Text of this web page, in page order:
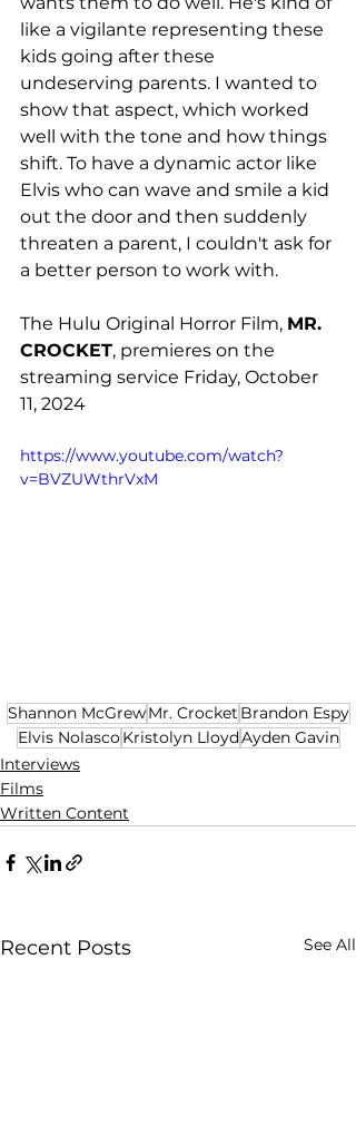
like a vigilante representing these
kids going after these
undeserving parents. I wanted to
show that aspect, which worked
well with the tone and how things
shift. To have a dynamic actor like
Elvis who can wave and smile a kid
out the door and then suddenly
threaten a parent, I couldn't ask for
a better person to work with.
The Hulu Original Horror Film, MR.
CROCKET, premieres on the
streaming service Friday, October
11, 2024
https://www.youtube.com/watch?
v=BVZUWthrVxM
Shannon McGrewMr. Crocket Brandon Espy
Elvis NolascoKristolyn LloydAyden Gavin
Interviews
Films
Written Content
Recent Posts See All